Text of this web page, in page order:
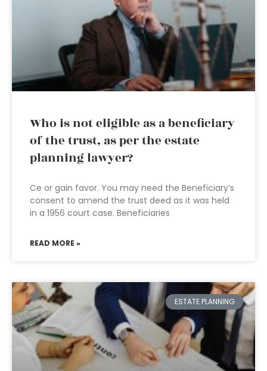
Who is not eligible as a beneficiary
of the trust, as per the estate
planning lawyer?
Ce or gain favor. You may need the Beneficiary’s
consent to amend the trust deed as it was held
in a 1956 court case. Beneficiaries
READ MORE »
ESTATE PLANNING